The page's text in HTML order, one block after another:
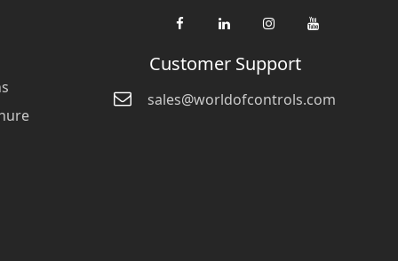
Customer Support
sales@worldofcontrols.com